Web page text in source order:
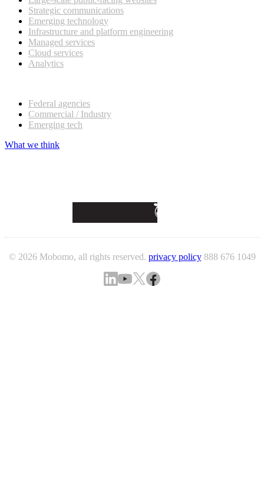
Strategic communications
Emerging technology
Infrastructure and platform engineering
Managed services
Cloud services
Analytics
Federal agencies
Commercial / Industry
Emerging tech
What we think
© 2026 Mobomo, all rights reserved. privacy policy 888 676 1049